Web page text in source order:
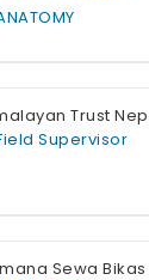
Trust
Supervisor
Sewa Bikas